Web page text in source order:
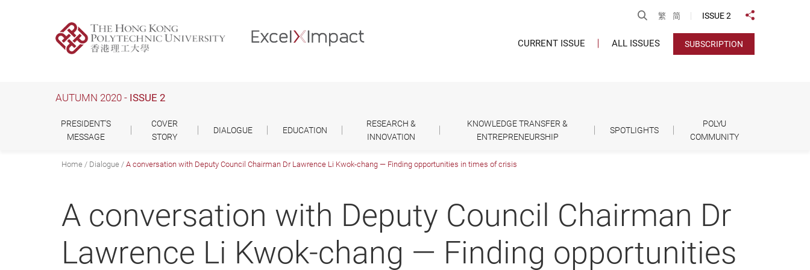
Open Search
繁 简 ISSUE 2 Share to
CURRENT ISSUE ALL ISSUES SUBSCRIPTION
AUTUMN 2020 - ISSUE 2
PRESIDENT'S
MESSAGE
COVER
STORY
DIALOGUE EDUCATION
RESEARCH &
INNOVATION
KNOWLEDGE TRANSFER &
ENTREPRENEURSHIP
SPOTLIGHTS
POLYU
COMMUNITY
Home Dialogue A conversation with Deputy Council Chairman Dr Lawrence Li Kwok-chang ― Finding opportunities in times of crisis
A conversation with Deputy Council Chairman Dr
Lawrence Li Kwok-chang ― Finding opportunities